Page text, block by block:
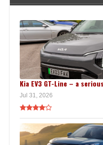
Kia EV3 GT-Line – a
Jul 31, 2026